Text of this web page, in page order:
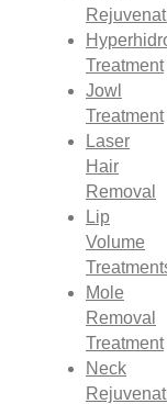
Treatment
Jowl
Treatment
Laser
Hair
Removal
Lip
Volume
Mole
Removal
Treatment
Neck